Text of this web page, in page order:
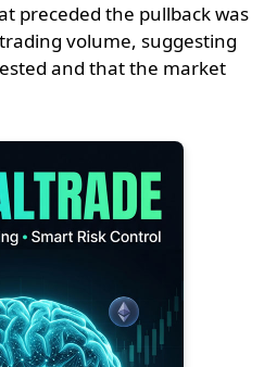
preceded the pullback was
volume, suggesting
and that the market